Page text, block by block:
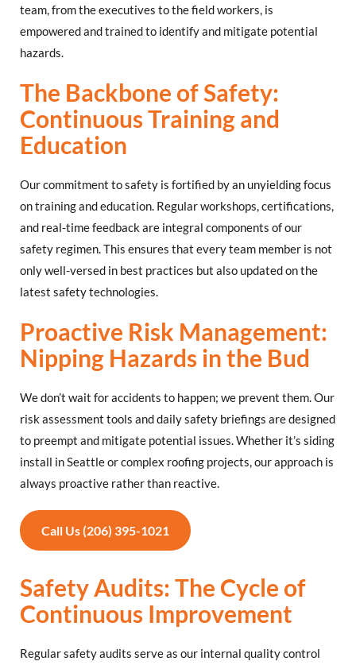
team, from the executives to the field workers, is
empowered and trained to identify and mitigate potential
hazards.
The Backbone of Safety:
Continuous Training and
Education
Our commitment to safety is fortified by an unyielding focus
on training and education. Regular workshops, certifications,
and real-time feedback are integral components of our
safety regimen. This ensures that every team member is not
only well-versed in best practices but also updated on the
latest safety technologies.
Proactive Risk Management:
Nipping Hazards in the Bud
We don’t wait for accidents to happen; we prevent them. Our
risk assessment tools and daily safety briefings are designed
to preempt and mitigate potential issues. Whether it’s siding
install in Seattle or complex roofing projects, our approach is
always proactive rather than reactive.
Call Us (206) 395-1021
Safety Audits: The Cycle of
Continuous Improvement
Regular safety audits serve as our internal quality control